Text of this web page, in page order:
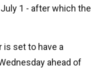
1 - after which the
is set to have a
ahead of